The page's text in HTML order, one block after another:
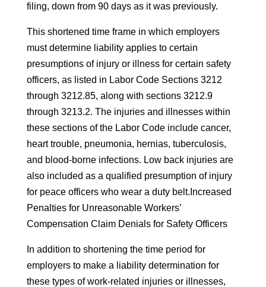
filing, down from 90 days as it was previously.
This shortened time frame in which employers
must determine liability applies to certain
presumptions of injury or illness for certain safety
officers, as listed in Labor Code Sections 3212
through 3212.85, along with sections 3212.9
through 3213.2. The injuries and illnesses within
these sections of the Labor Code include cancer,
heart trouble, pneumonia, hernias, tuberculosis,
and blood-borne infections. Low back injuries are
also included as a qualified presumption of injury
for peace officers who wear a duty belt.Increased
Penalties for Unreasonable Workers’
Compensation Claim Denials for Safety Officers
In addition to shortening the time period for
employers to make a liability determination for
these types of work-related injuries or illnesses,